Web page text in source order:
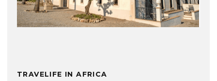
TRAVELIFE IN AFRICA